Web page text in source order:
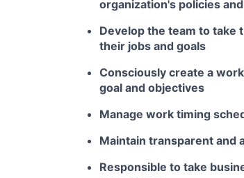
organization's policies
Develop the team to take
their jobs and goals
Consciously create a
goal and objectives
Manage work timing
Maintain transparent and
Responsible to take